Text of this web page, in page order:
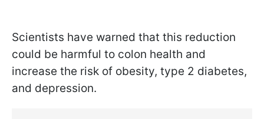
Scientists have warned that this reduction
could be harmful to colon health and
increase the risk of obesity, type 2 diabetes,
and depression.